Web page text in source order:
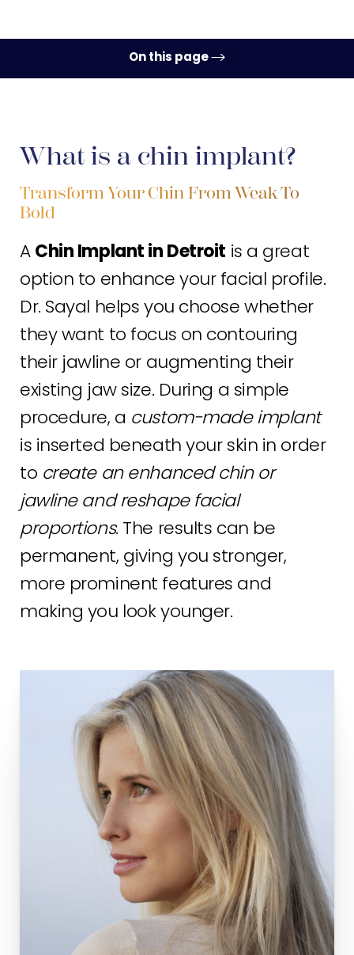
On this page
Recovery
Results
Consultation
What is a chin implant?
Transform Your Chin From Weak To
Bold
A Chin Implant in Detroit is a great
option to enhance your facial profile.
Dr. Sayal helps you choose whether
they want to focus on contouring
their jawline or augmenting their
existing jaw size. During a simple
procedure, a custom-made implant
is inserted beneath your skin in order
to create an enhanced chin or
jawline and reshape facial
proportions. The results can be
permanent, giving you stronger,
more prominent features and
making you look younger.